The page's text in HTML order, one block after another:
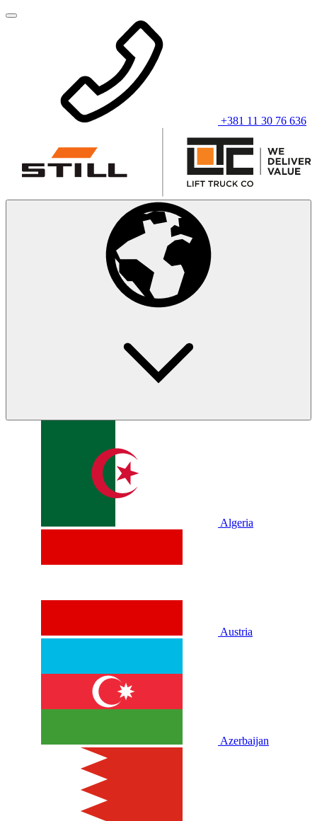
+381 11 30 76 636
Algeria
Austria
Azerbaijan